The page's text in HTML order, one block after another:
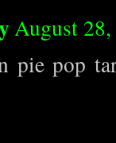
August
pie pop